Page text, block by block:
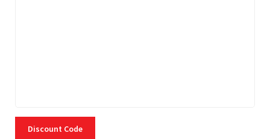
Discount Code